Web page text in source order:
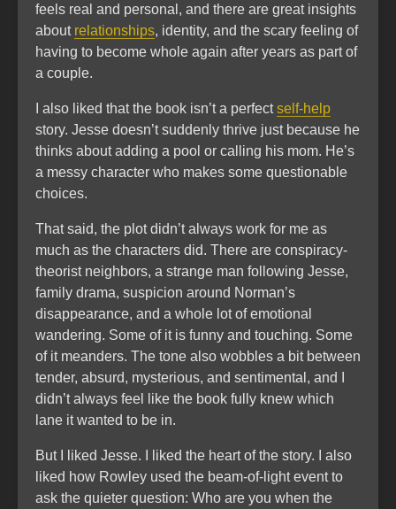
feels real and personal, and there are great insights
about relationships, identity, and the scary feeling of
having to become whole again after years as part of
a couple.
I also liked that the book isn’t a perfectself-help
story. Jesse doesn’t suddenly thrive just because he
thinks about adding a pool or calling his mom. He’s
a messy character who makes some questionable
choices.
That said, the plot didn’t always work for me as
much as the characters did. There are conspiracy-
theorist neighbors, a strange man following Jesse,
family drama, suspicion around Norman’s
disappearance, and a whole lot of emotional
wandering. Some of it is funny and touching. Some
of it meanders. The tone also wobbles a bit between
tender, absurd, mysterious, and sentimental, and I
didn’t always feel like the book fully knew which
lane it wanted to be in.
But I liked Jesse. I liked the heart of the story. I also
liked how Rowley used the beam-of-light event to
ask the quieter question: Who are you when the